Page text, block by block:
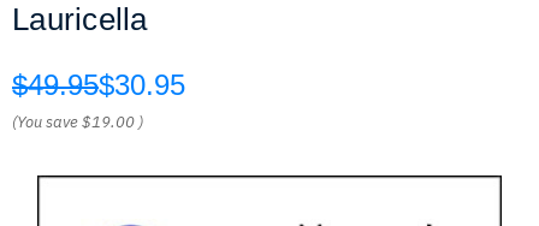
Lauricella
$49.95$30.95
(You save$19.00 )